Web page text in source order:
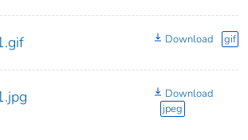
Download gif
Download
jpeg